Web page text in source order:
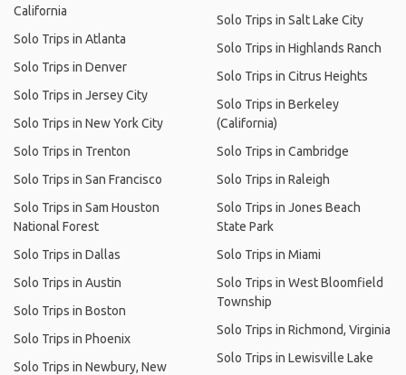
California
Solo Trips in Atlanta
Solo Trips in Denver
Solo Trips in Jersey City
Solo Trips in New York City
Solo Trips in Trenton
Solo Trips in San Francisco
Solo Trips in Sam Houston
National Forest
Solo Trips in Dallas
Solo Trips in Austin
Solo Trips in Boston
Solo Trips in Phoenix
Solo Trips in Newbury, New
Solo Trips in Salt Lake City
Solo Trips in Highlands Ranch
Solo Trips in Citrus Heights
Solo Trips in Berkeley
(California)
Solo Trips in Cambridge
Solo Trips in Raleigh
Solo Trips in Jones Beach
State Park
Solo Trips in Miami
Solo Trips in West Bloomfield
Township
Solo Trips in Richmond, Virginia
Solo Trips in Lewisville Lake